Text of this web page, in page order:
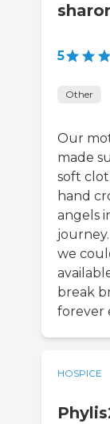
5
Other
Our
made
soft
hand
angels
we
break
forever
HOSPICE